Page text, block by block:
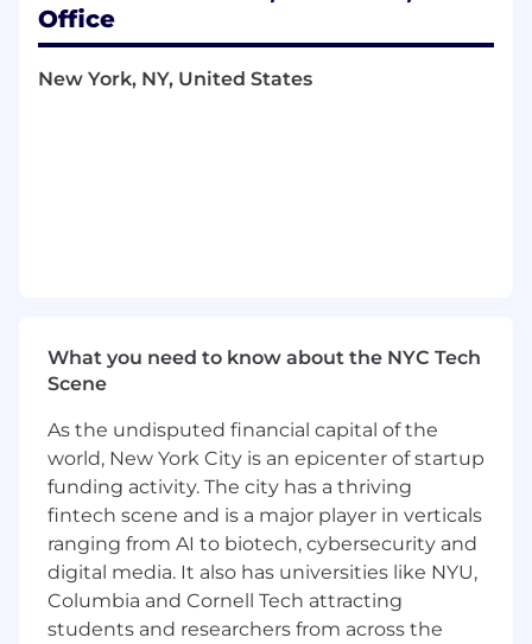
What you'll do
Effectively communicate with the team
and all stakeholders to set priorities, ensure
the expectations
Identify areas where team members are
needed to ensure that project milestones
and deliverables are completed according
to the schedule
Collaborate cross-functionally with the CTO
and Head of Strategy to scope projects,
define processes and milestones, and
ensure we are on track to complete by our
intended launch date
Office
New York, NY, United States
What you need to know about the NYC Tech
Scene
As the undisputed financial capital of the
world, New York City is an epicenter of startup
funding activity. The city has a thriving
fintech scene and is a major player in verticals
ranging from AI to biotech, cybersecurity and
digital media. It also has universities like NYU,
Columbia and Cornell Tech attracting
students and researchers from across the